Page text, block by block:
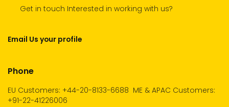
Get in touch Interested in working with us?
Email Us your profile
Phone
EU Customers: +44-20-8133-6688 ME & APAC Customers:
+91-22-41226006